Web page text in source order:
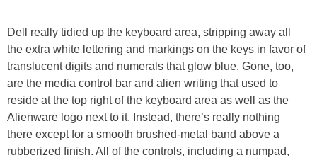
Dell really tidied up the keyboard area, stripping away all
the extra white lettering and markings on the keys in favor of
translucent digits and numerals that glow blue. Gone, too,
are the media control bar and alien writing that used to
reside at the top right of the keyboard area as well as the
Alienware logo next to it. Instead, there’s really nothing
there except for a smooth brushed-metal band above a
rubberized finish. All of the controls, including a numpad,